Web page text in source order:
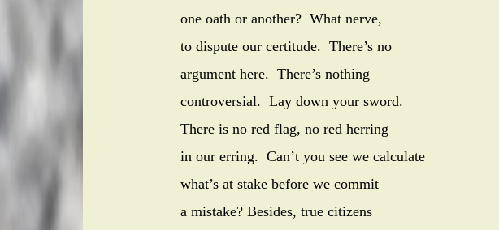
one oath or another? What nerve,
to dispute our certitude. There’s no
argument here. There’s nothing
controversial. Lay down your sword.
There is no red flag, no red herring
in our erring. Can’t you see we calculate
what’s at stake before we commit
a mistake? Besides, true citizens